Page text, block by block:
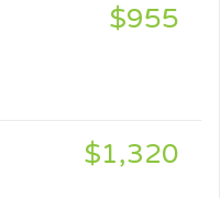
$955
$1,320